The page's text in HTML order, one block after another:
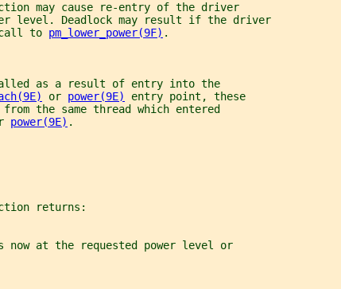
may cause re-entry of the driver
level. Deadlock may result if the driver
to
pm_lower_power(9F) .
as a result of entry into the
or power(9E)
entry point, these
the same thread which entered
power(9E) .
returns:
now at the requested power level or